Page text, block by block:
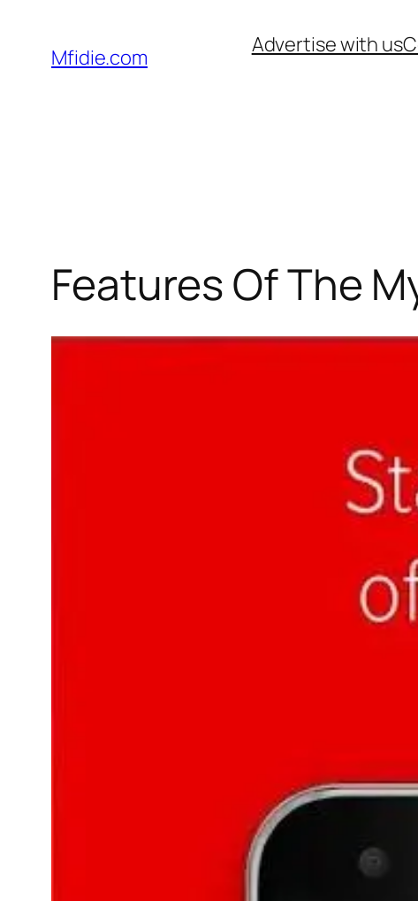
content
Mfidie.com Advertise with us
Features Of The